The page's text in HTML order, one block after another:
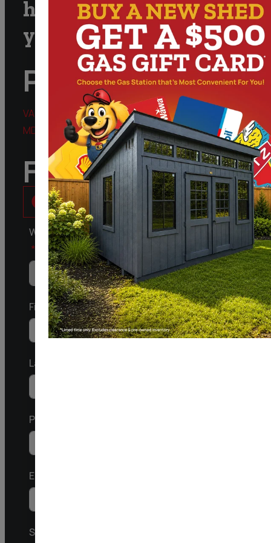
help you and answer
your questions
Phone
VA:
888.828.9743
MD:
301.298.3424
Follow Us
What kind of Structure are you Interested in?
First
Last
Phone/Mobile
Email
SMS